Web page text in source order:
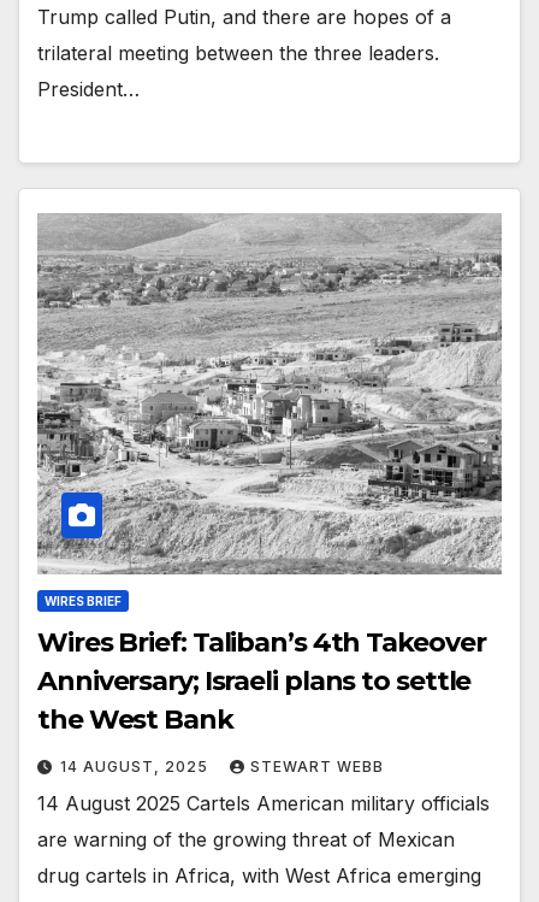
Trump called Putin, and there are hopes of a
trilateral meeting between the three leaders.
President…
WIRES BRIEF
Wires Brief: Taliban’s 4th Takeover
Anniversary; Israeli plans to settle
the West Bank
14 AUGUST, 2025 STEWART WEBB
14 August 2025 Cartels American military officials
are warning of the growing threat of Mexican
drug cartels in Africa, with West Africa emerging